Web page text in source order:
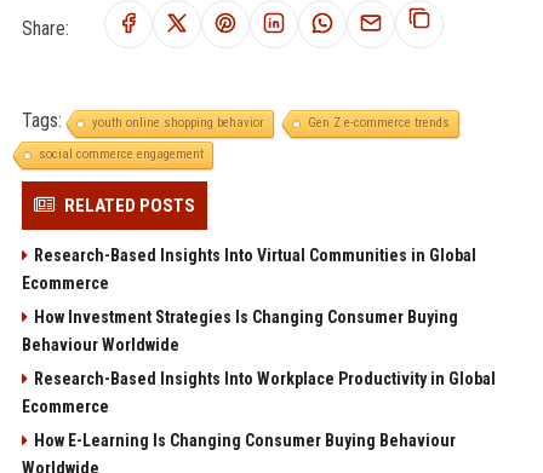
Share:
Tags: youth online shopping behavior
Gen Z e-commerce trends
social commerce engagement
RELATED POSTS
Research-Based Insights Into Virtual Communities in Global
Ecommerce
How Investment Strategies Is Changing Consumer Buying
Behaviour Worldwide
Research-Based Insights Into Workplace Productivity in Global
Ecommerce
How E-Learning Is Changing Consumer Buying Behaviour
Worldwide